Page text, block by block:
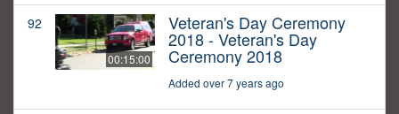
92
00:15:00
Veteran's Day Ceremony
2018 - Veteran's Day
Ceremony 2018
Added over 7 years ago